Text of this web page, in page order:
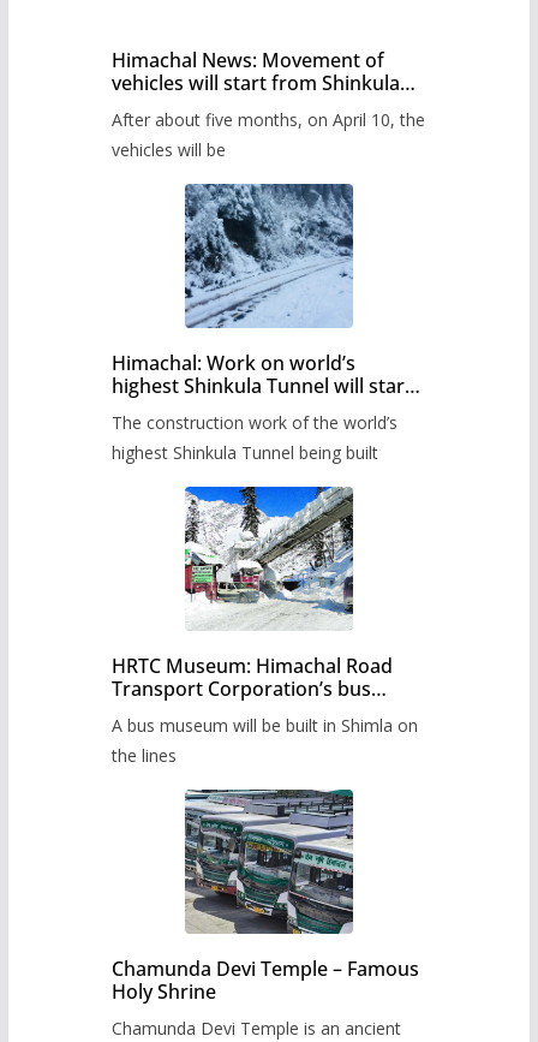
Himachal News: Movement of
vehicles will start from Shinkula
administration has prepared the
timetable.
After about five months, on April 10, the
vehicles will be
Himachal: Work on world’s
highest Shinkula Tunnel will start
The construction work of the world’s
highest Shinkula Tunnel being built
HRTC Museum: Himachal Road
Transport Corporation’s bus
A bus museum will be built in Shimla on
the lines
Chamunda Devi Temple – Famous
Holy Shrine
Chamunda Devi Temple is an ancient